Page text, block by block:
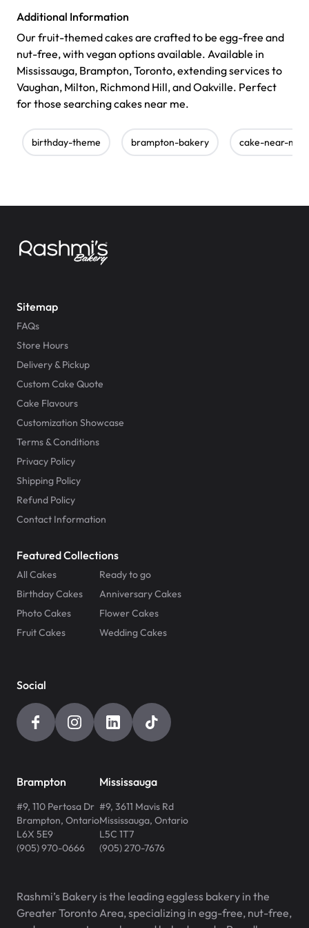
Additional Information
Our fruit-themed cakes are crafted to be egg-free and
nut-free, with vegan options available. Available in
Mississauga, Brampton, Toronto, extending services to
Vaughan, Milton, Richmond Hill, and Oakville. Perfect
for those searching cakes near me.
birthday-theme brampton-bakery cake-near-me
Sitemap
FAQs
Store Hours
Delivery & Pickup
Custom Cake Quote
Cake Flavours
Customization Showcase
Terms & Conditions
Privacy Policy
Shipping Policy
Refund Policy
Contact Information
Featured Collections
All Cakes
Ready to go
Birthday Cakes
Anniversary Cakes
Photo Cakes
Flower Cakes
Fruit Cakes
Wedding Cakes
Social
Brampton
#9, 110 Pertosa Dr
Brampton, Ontario
L6X 5E9
(905) 970-0666
Mississauga
#9, 3611 Mavis Rd
Mississauga, Ontario
L5C 1T7
(905) 270-7676
Rashmi’s Bakery is the leading eggless bakery in the
Greater Toronto Area, specializing in egg-free, nut-free,